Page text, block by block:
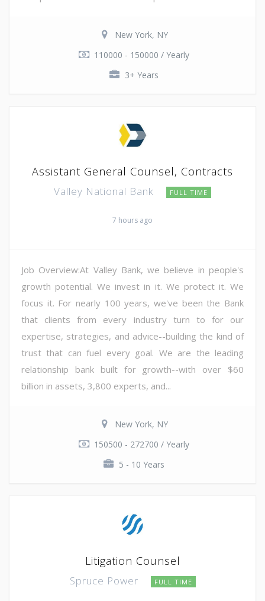
New York, NY
110000 - 150000 / Yearly
3+ Years
Assistant General Counsel, Contracts
Valley National Bank FULL TIME
7 hours ago
Job Overview:At Valley Bank, we believe in people's
growth potential. We invest in it. We protect it. We
focus it. For nearly 100 years, we've been the Bank
that clients from every industry turn to for our
expertise, strategies, and advice--building the kind of
trust that can fuel every goal. We are the leading
relationship bank built for growth--with over $60
billion in assets, 3,800 experts, and...
New York, NY
150500 - 272700 / Yearly
5 - 10 Years
Litigation Counsel
Spruce Power FULL TIME